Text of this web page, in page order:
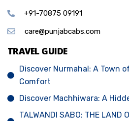
+91-70875 09191
care@punjabcabs.com
TRAVEL GUIDE
Discover Nurmahal: A Town
Comfort
Discover Machhiwara: A
TALWANDI SABO: THE LAND